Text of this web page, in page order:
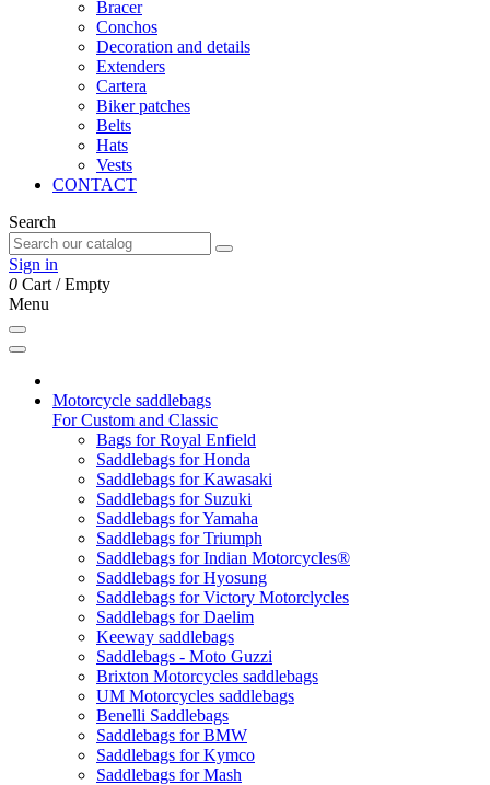
Bracer
Conchos
Decoration and details
Extenders
Cartera
Biker patches
Belts
Hats
Vests
CONTACT
Search
Sign in
0 Cart /Empty
Menu
Motorcycle saddlebags
For Custom and Classic
Bags for Royal Enfield
Saddlebags for Honda
Saddlebags for Kawasaki
Saddlebags for Suzuki
Saddlebags for Yamaha
Saddlebags for Triumph
Saddlebags for Indian Motorcycles®
Saddlebags for Hyosung
Saddlebags for Victory Motorclycles
Saddlebags for Daelim
Keeway saddlebags
Saddlebags - Moto Guzzi
Brixton Motorcycles saddlebags
UM Motorcycles saddlebags
Benelli Saddlebags
Saddlebags for BMW
Saddlebags for Kymco
Saddlebags for Mash